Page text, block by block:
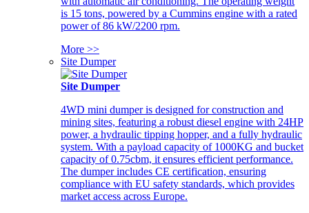
is 15 tons, powered by a Cummins engine with a rated
power of 86 kW/2200 rpm.
More >>
Site Dumper
Site Dumper
4WD mini dumper is designed for construction and
mining sites, featuring a robust diesel engine with 24HP
power, a hydraulic tipping hopper, and a fully hydraulic
system. With a payload capacity of 1000KG and bucket
capacity of 0.75cbm, it ensures efficient performance.
The dumper includes CE certification, ensuring
compliance with EU safety standards, which provides
market access across Europe.